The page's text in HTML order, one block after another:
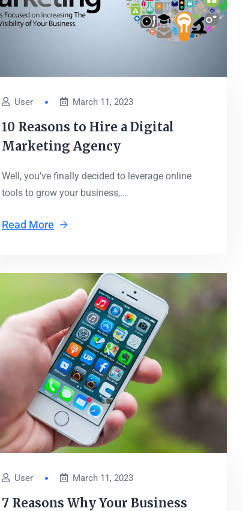
User March 11, 2023
10 Reasons to Hire a Digital
Marketing Agency
Well, you’ve finally decided to leverage online
tools to grow your business,...
Read More
User March 11, 2023
7 Reasons Why Your Business